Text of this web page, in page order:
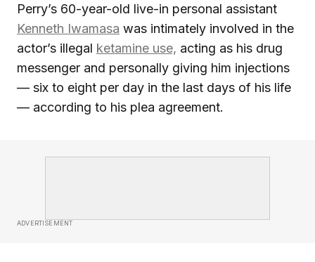
Perry’s 60-year-old live-in personal assistant
Kenneth Iwamasa was intimately involved in the
actor’s illegal ketamine use, acting as his drug
messenger and personally giving him injections
— six to eight per day in the last days of his life
— according to his plea agreement.
ADVERTISEMENT